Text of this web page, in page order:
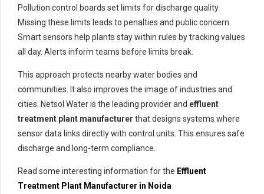
Pollution control boards set limits for discharge quality.
Missing these limits leads to penalties and public concern.
Smart sensors help plants stay within rules by tracking values
all day. Alerts inform teams before limits break.
This approach protects nearby water bodies and
communities. It also improves the image of industries and
cities. Netsol Water is the leading provider and effluent
treatment plant manufacturer that designs systems where
sensor data links directly with control units. This ensures safe
discharge and long-term compliance.
Read some interesting information for the Effluent
Treatment Plant Manufacturer in Noida